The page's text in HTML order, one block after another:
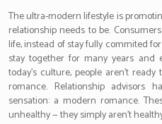
The ultra-modern lifestyle is
relationship needs to be.
life, instead of stay fully commited
stay together for many years and
today’s culture, people aren’t
romance. Relationship
sensation: a modern romance.
unhealthy — they simply aren’t